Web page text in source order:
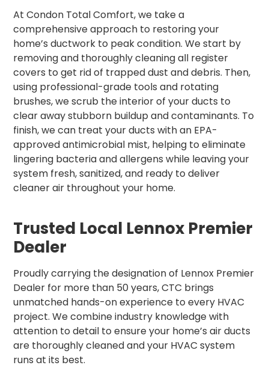
At Condon Total Comfort, we take a
comprehensive approach to restoring your
home’s ductwork to peak condition. We start by
removing and thoroughly cleaning all register
covers to get rid of trapped dust and debris. Then,
using professional-grade tools and rotating
brushes, we scrub the interior of your ducts to
clear away stubborn buildup and contaminants. To
finish, we can treat your ducts with an EPA-
approved antimicrobial mist, helping to eliminate
lingering bacteria and allergens while leaving your
system fresh, sanitized, and ready to deliver
cleaner air throughout your home.
Trusted Local Lennox Premier
Dealer
Proudly carrying the designation of Lennox Premier
Dealer for more than 50 years, CTC brings
unmatched hands-on experience to every HVAC
project. We combine industry knowledge with
attention to detail to ensure your home’s air ducts
are thoroughly cleaned and your HVAC system
runs at its best.